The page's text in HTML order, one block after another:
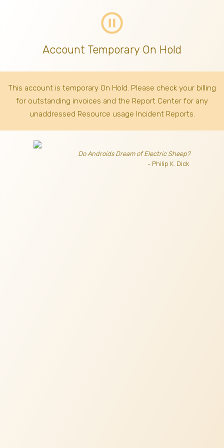
pause_circle_outline
Account Temporary On Hold
This account is temporary On Hold. Please check your billing
for outstanding invoices and the Report Center for any
unaddressed Resource usage Incident Reports.
Do Androids Dream of Electric Sheep?
- Philip K. Dick